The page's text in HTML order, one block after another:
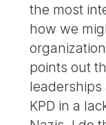
the most
how we
points out
leaderships
KPD in a